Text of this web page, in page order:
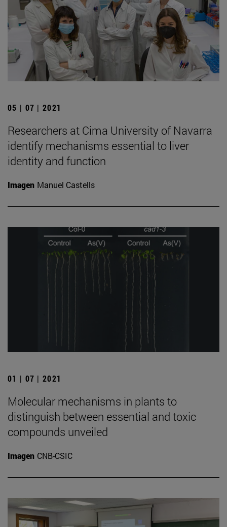
05 | 07 | 2021
Researchers at Cima University of Navarra
identify mechanisms essential to liver
identity and function
Imagen Manuel Castells
01 | 07 | 2021
Molecular mechanisms in plants to
distinguish between essential and toxic
compounds unveiled
Imagen CNB-CSIC